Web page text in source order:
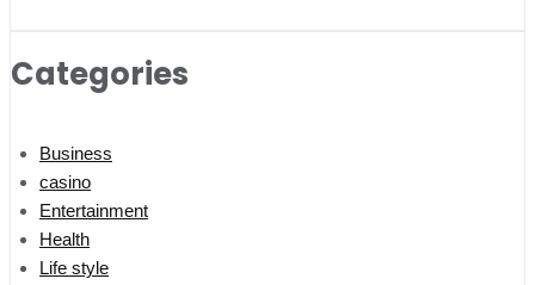
Categories
Business
casino
Entertainment
Health
Life style